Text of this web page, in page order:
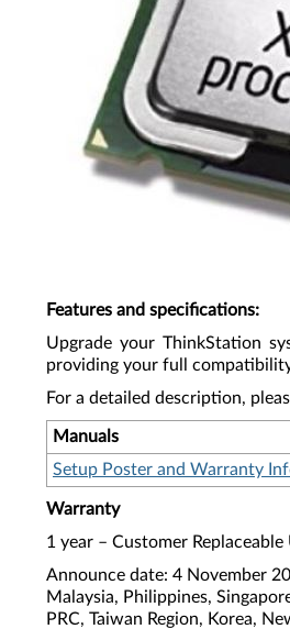
Features and specifications:
Upgrade your ThinkStation
providing your full
For a detailed description,
Manuals
Setup Poster and Warranty
Warranty
1 year – Customer
Announce date: 4 November
Malaysia, Philippines,
PRC, Taiwan Region, Korea,